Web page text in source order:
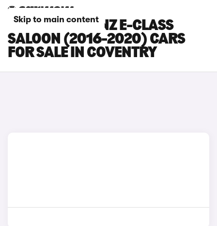
Skip to main content
MERCEDES-BENZ E-CLASS
SALOON (2016-2020) CARS
FOR SALE IN COVENTRY